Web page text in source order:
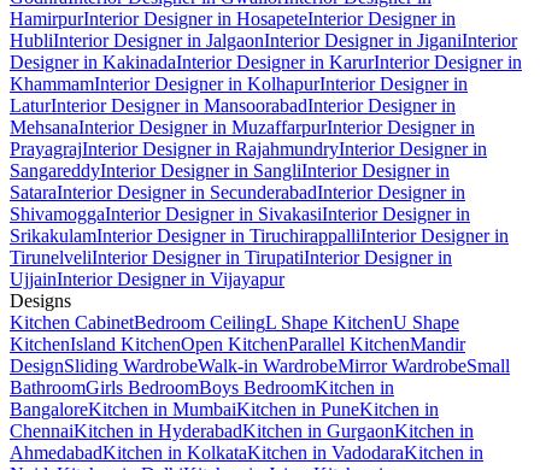
HamirpurInterior Designer in HosapeteInterior Designer in
HubliInterior Designer in JalgaonInterior Designer in JiganiInterior
Designer in KakinadaInterior Designer in KarurInterior Designer in
KhammamInterior Designer in KolhapurInterior Designer in
LaturInterior Designer in MansoorabadInterior Designer in
MehsanaInterior Designer in MuzaffarpurInterior Designer in
PrayagrajInterior Designer in RajahmundryInterior Designer in
SangareddyInterior Designer in SangliInterior Designer in
SataraInterior Designer in SecunderabadInterior Designer in
ShivamoggaInterior Designer in SivakasiInterior Designer in
SrikakulamInterior Designer in TiruchirappalliInterior Designer in
TirunelveliInterior Designer in TirupatiInterior Designer in
UjjainInterior Designer in Vijayapur
Designs
Kitchen CabinetBedroom CeilingL Shape KitchenU Shape
KitchenIsland KitchenOpen KitchenParallel KitchenMandir
DesignSliding WardrobeWalk-in WardrobeMirror WardrobeSmall
BathroomGirls BedroomBoys BedroomKitchen in
BangaloreKitchen in MumbaiKitchen in PuneKitchen in
ChennaiKitchen in HyderabadKitchen in GurgaonKitchen in
AhmedabadKitchen in KolkataKitchen in VadodaraKitchen in